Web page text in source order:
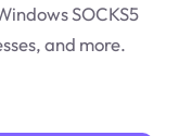
SOCKS5
and more.